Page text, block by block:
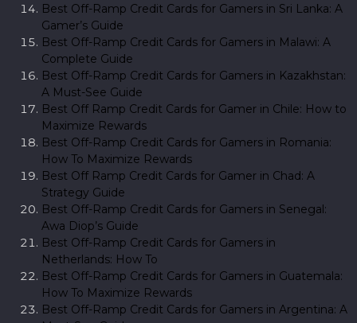
Best Off-Ramp Credit Cards for Gamers in Sri Lanka: A
Gamer’s Guide
Best Off-Ramp Credit Cards for Gamers in Malawi: A
Complete Guide
Best Off-Ramp Credit Cards for Gamers in Kazakhstan:
A Must-See Guide
Best Off Ramp Credit Cards for Gamer in Chile: How to
Maximize Rewards
Best Off-Ramp Credit Cards for Gamers in Romania:
How To Maximize Rewards
Best Off Ramp Credit Cards for Gamer in Chad: A
Strategy Guide
Best Off-Ramp Credit Cards for Gamers in Senegal:
Awa Diop’s Guide
Best Off-Ramp Credit Cards for Gamers in
Netherlands: How To
Best Off-Ramp Credit Cards for Gamers in Guatemala:
How To Maximize Rewards
Best Off-Ramp Credit Cards for Gamers in Argentina: A